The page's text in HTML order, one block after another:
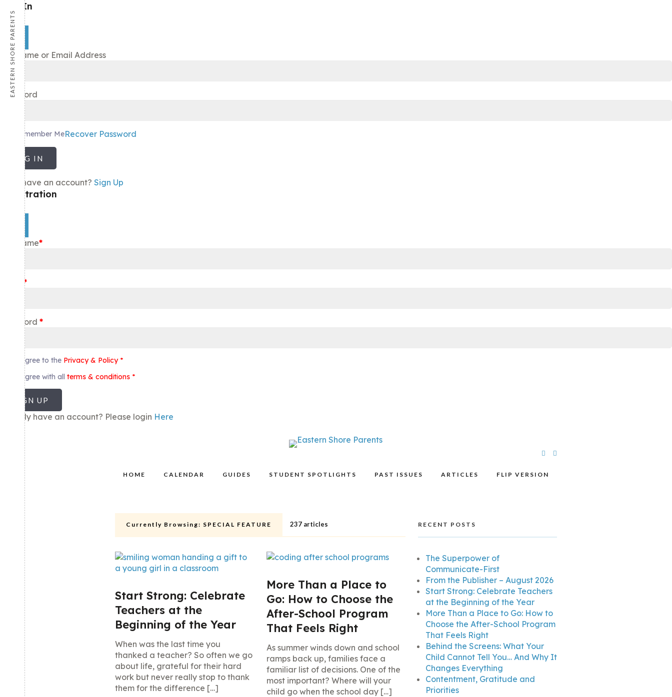
Sign In
×
Username or Email Address
Password
Remember MeRecover Password
LOG IN
Don't have an account? Sign Up
Registration
Username*
*
Password *
I agree to the Privacy & Policy *
I agree with all terms & conditions *
SIGN UP
Already have an account? Please login Here
HOME CALENDAR GUIDES STUDENT SPOTLIGHTS PAST ISSUES ARTICLES FLIP VERSION
Currently Browsing: SPECIAL FEATURE 237 articles
Start Strong: Celebrate
Teachers at the
Beginning of the Year
When was the last time you
thanked a teacher? So often we go
about life, grateful for their hard
work but never really stop to thank
them for the difference […]
More Than a Place to
Go: How to Choose the
After-School Program
That Feels Right
As summer winds down and school
ramps back up, families face a
familiar list of decisions. One of the
most important? Where will your
child go when the school day […]
RECENT POSTS
The Superpower of
Communicate-First
From the Publisher – August 2026
Start Strong: Celebrate Teachers
at the Beginning of the Year
More Than a Place to Go: How to
Choose the After-School Program
That Feels Right
Behind the Screens: What Your
Child Cannot Tell You… And Why It
Changes Everything
Contentment, Gratitude and
Priorities
EASTERN SHORE PARENTS